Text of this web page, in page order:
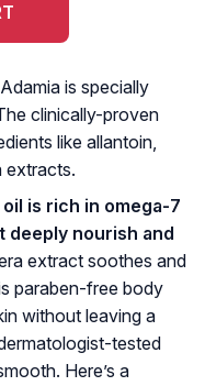
is specially
clinically-proven
like allantoin,
extracts.
is rich in omega-7
deeply nourish and
extract soothes and
paraben-free body
without leaving a
tested
Here’s a